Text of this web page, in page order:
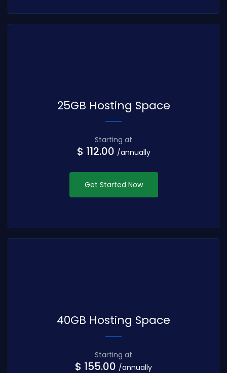
25GB Hosting Space
Starting at
$ 112.00 /annually
Get Started Now
40GB Hosting Space
Starting at
$ 155.00 /annually